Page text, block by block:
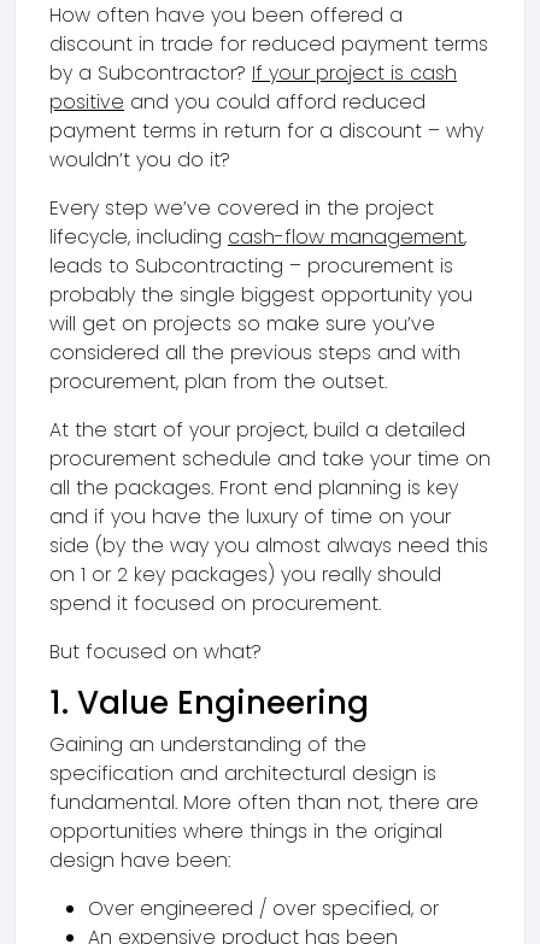
How often have you been offered a
discount in trade for reduced payment terms
by a Subcontractor? If your project is cash
positive and you could afford reduced
payment terms in return for a discount – why
wouldn’t you do it?
Every step we’ve covered in the project
lifecycle, including cash-flow management,
leads to Subcontracting – procurement is
probably the single biggest opportunity you
will get on projects so make sure you’ve
considered all the previous steps and with
procurement, plan from the outset.
At the start of your project, build a detailed
procurement schedule and take your time on
all the packages. Front end planning is key
and if you have the luxury of time on your
side (by the way you almost always need this
on 1 or 2 key packages) you really should
spend it focused on procurement.
But focused on what?
1. Value Engineering
Gaining an understanding of the
specification and architectural design is
fundamental. More often than not, there are
opportunities where things in the original
design have been:
Over engineered / over specified, or
An expensive product has been